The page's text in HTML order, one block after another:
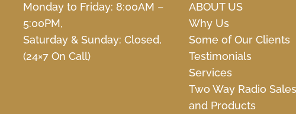
Monday to Friday: 8:00AM –
5:00PM,
Saturday & Sunday: Closed,
(24×7 On Call)
ABOUT US
Why Us
Some of Our Clients
Testimonials
Services
Two Way Radio Sales
and Products